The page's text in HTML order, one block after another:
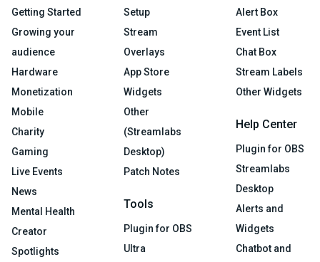
Getting Started
Growing your
audience
Hardware
Monetization
Mobile
Charity
Gaming
Live Events
News
Mental Health
Creator
Spotlights
Setup
Stream
Overlays
App Store
Widgets
Other
(Streamlabs
Desktop)
Patch Notes
Tools
Plugin for OBS
Ultra
Alert Box
Event List
Chat Box
Stream Labels
Other Widgets
Help Center
Plugin for OBS
Streamlabs
Desktop
Alerts and
Widgets
Chatbot and